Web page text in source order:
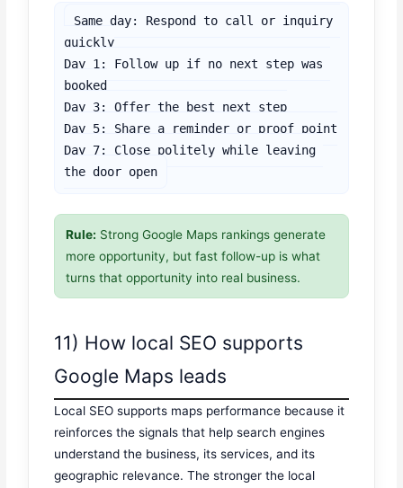
Same day: Respond to call or inquiry
quickly
Day 1: Follow up if no next step was
booked
Day 3: Offer the best next step
Day 5: Share a reminder or proof point
Day 7: Close politely while leaving
the door open
Rule: Strong Google Maps rankings generate
more opportunity, but fast follow-up is what
turns that opportunity into real business.
11) How local SEO supports
Google Maps leads
Local SEO supports maps performance because it
reinforces the signals that help search engines
understand the business, its services, and its
geographic relevance. The stronger the local